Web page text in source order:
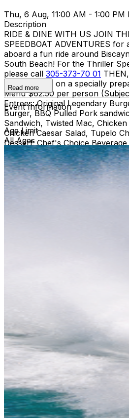
Thu, 6 Aug, 11:00 AM - 1:00 PM
Description
RIDE & DINE WITH US JOIN
SPEEDBOAT ADVENTURES
aboard a fun ride around
South Beach! For the Thriller
please call 305-373-70 01
CAFE MIAMI on a specially
Menu $62.50 per person
Entrees: Original Legendary
Burger, BBQ Pulled Pork
Sandwich, Twisted Mac,
Chicken Caesar Salad, Tupelo
Dessert: Chef's Choice
Read more
Event Information
Age Limit
All Ages